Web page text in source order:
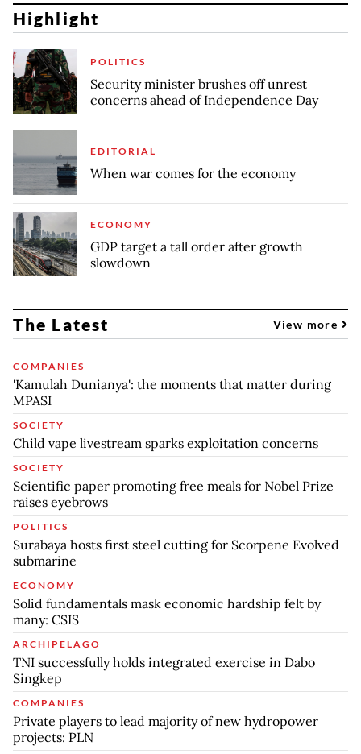
Highlight
POLITICS
Security minister brushes off unrest
concerns ahead of Independence Day
EDITORIAL
When war comes for the economy
ECONOMY
GDP target a tall order after growth
slowdown
The Latest View more
COMPANIES
'Kamulah Dunianya': the moments that matter during
MPASI
SOCIETY
Child vape livestream sparks exploitation concerns
SOCIETY
Scientific paper promoting free meals for Nobel Prize
raises eyebrows
POLITICS
Surabaya hosts first steel cutting for Scorpene Evolved
submarine
ECONOMY
Solid fundamentals mask economic hardship felt by
many: CSIS
ARCHIPELAGO
TNI successfully holds integrated exercise in Dabo
Singkep
COMPANIES
Private players to lead majority of new hydropower
projects: PLN